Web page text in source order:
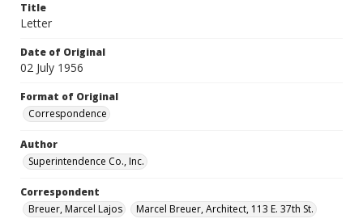
Title
Letter
Date of Original
02 July 1956
Format of Original
Correspondence
Author
Superintendence Co., Inc.
Correspondent
Breuer, Marcel Lajos
Marcel Breuer, Architect, 113 E. 37th St.